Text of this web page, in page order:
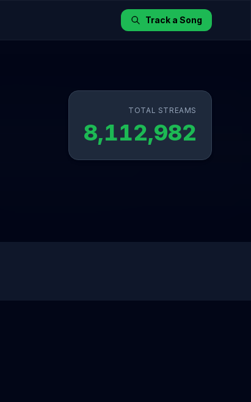
Track a Song
TOTAL STREAMS
8,112,982